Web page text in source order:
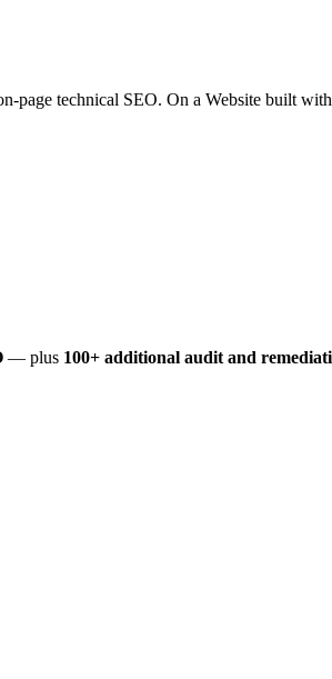
technical SEO. On a Website built
— plus 100+ additional audit and